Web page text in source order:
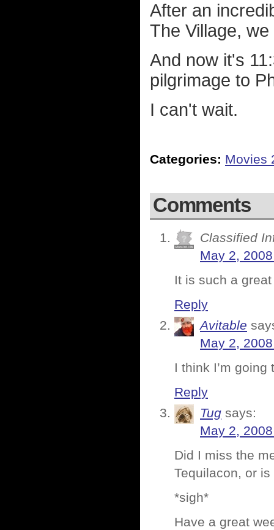
After an
The Village,
And now it's
pilgrimage to
I can't wait.
Categories: Movies
Comments
Classified
May 2,
It is such a
Reply
Avitable
May 2,
I think I’m
Reply
Tug says:
May 2,
Did I miss the
Tequilacon, or is
*sigh*
Have a great